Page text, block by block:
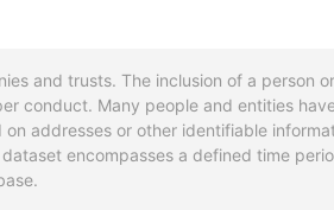
and trusts. The inclusion of a person
conduct. Many people and entities
addresses or other identifiable
encompasses a defined time